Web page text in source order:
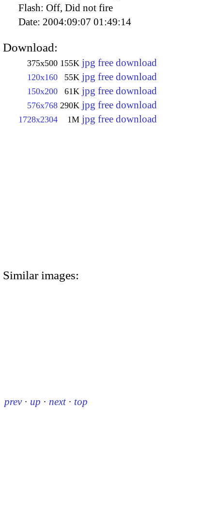
Flash: Off, Did not fire
Date: 2004:09:07 01:49:14
Download:
375x500 155K jpg free download
120x160 55K jpg free download
150x200 61K jpg free download
576x768 290K jpg free download
1728x2304 1M jpg free download
Similar images:
prev · up · next · top